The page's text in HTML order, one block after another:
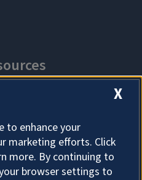
X
to enhance your
marketing efforts. Click
more. By continuing to
browser settings to